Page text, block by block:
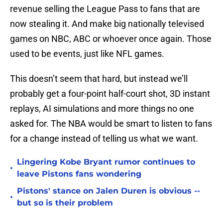
revenue selling the League Pass to fans that are
now stealing it. And make big nationally televised
games on NBC, ABC or whoever once again. Those
used to be events, just like NFL games.
This doesn’t seem that hard, but instead we’ll
probably get a four-point half-court shot, 3D instant
replays, AI simulations and more things no one
asked for. The NBA would be smart to listen to fans
for a change instead of telling us what we want.
•
Lingering Kobe Bryant rumor continues to
leave Pistons fans wondering
•
Pistons' stance on Jalen Duren is obvious --
but so is their problem